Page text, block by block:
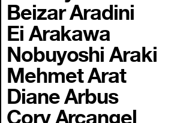
Beizar Aradini
Ei Arakawa
Nobuyoshi Araki
Mehmet Arat
Diane Arbus
Cory Arcangel